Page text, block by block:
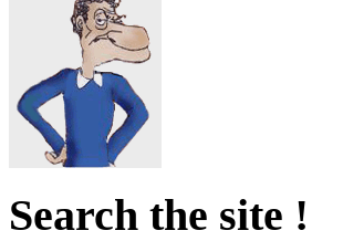
Search the site !